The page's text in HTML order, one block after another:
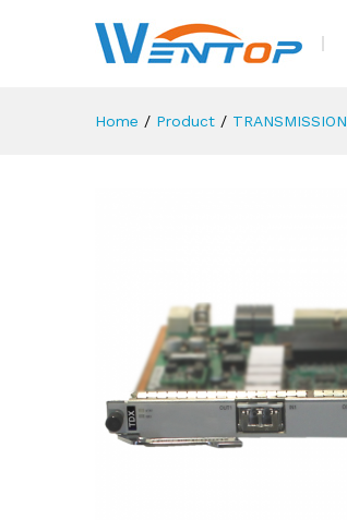
Home / Product / TRANSMISSION